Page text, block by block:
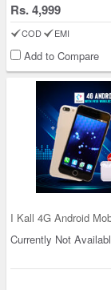
Rs. 4,999
COD EMI
Add to Compare
Currently Not